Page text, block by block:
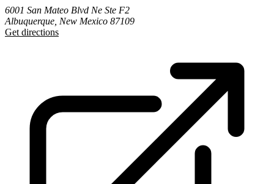
6001 San Mateo Blvd Ne Ste F2
Albuquerque, New Mexico 87109
Get directions